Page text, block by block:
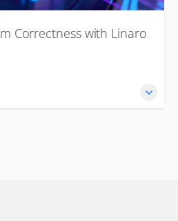
Correctness with Linaro